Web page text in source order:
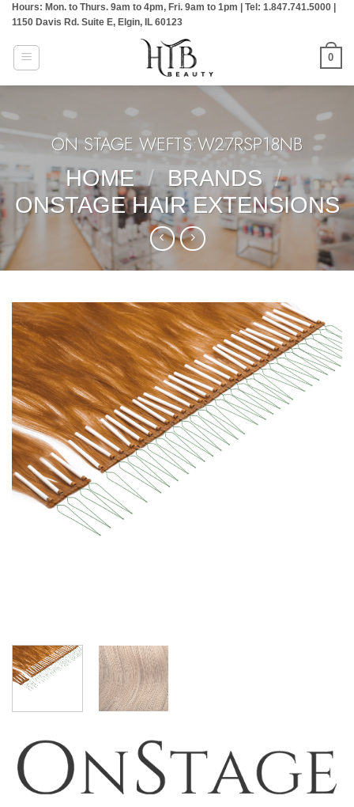
Skip
content
Hours: Mon. to Thurs. 9am to 4pm, Fri. 9am to 1pm | Tel: 1.847.741.5000 |
1150 Davis Rd. Suite E, Elgin, IL 60123
0
ON STAGE WEFTS:W27RSP18NB
HOME
/ BRANDS /
ONSTAGE HAIR EXTENSIONS